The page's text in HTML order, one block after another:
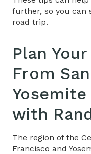
further, so you can
road trip.
Plan Your
From
with
The region of the
Francisco and